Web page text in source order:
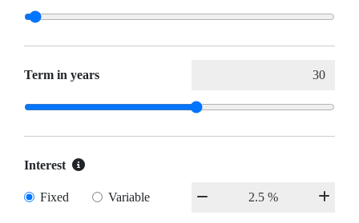
Term in years
Interest
Fixed Variable